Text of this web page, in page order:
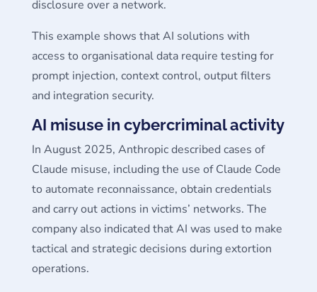
disclosure over a network.
This example shows that AI solutions with
access to organisational data require testing for
prompt injection, context control, output filters
and integration security.
AI misuse in cybercriminal activity
In August 2025, Anthropic described cases of
Claude misuse, including the use of Claude Code
to automate reconnaissance, obtain credentials
and carry out actions in victims’ networks. The
company also indicated that AI was used to make
tactical and strategic decisions during extortion
operations.